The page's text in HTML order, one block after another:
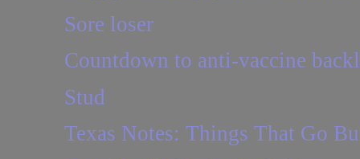
Sore loser
Countdown to anti-vaccine
Stud
Texas Notes: Things That Go